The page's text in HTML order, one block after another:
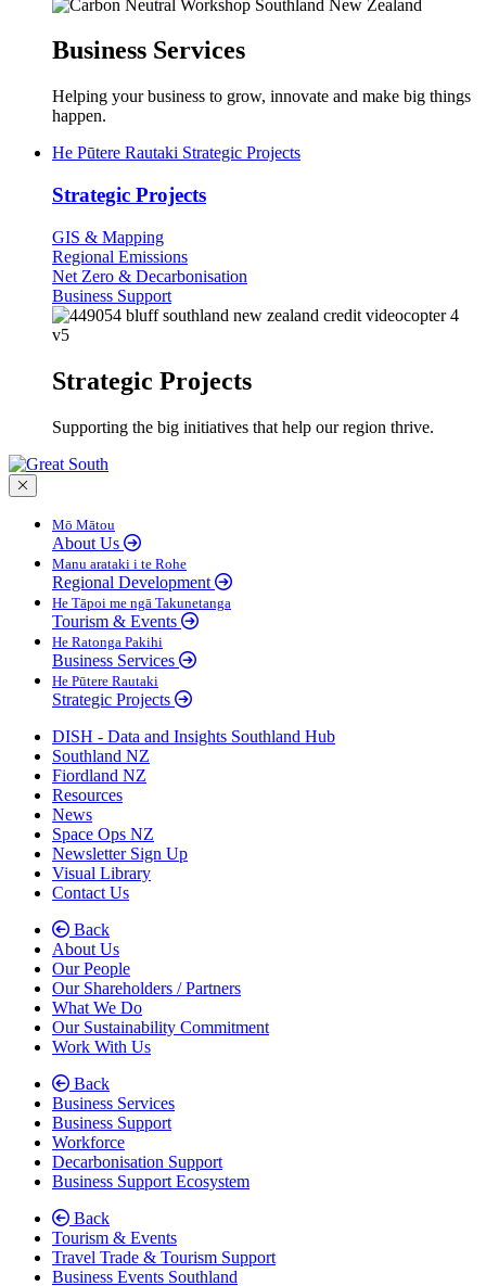
Business Services
Helping your business to grow, innovate and make big things
happen.
He Pūtere Rautaki Strategic Projects
Strategic Projects
GIS & Mapping
Regional Emissions
Net Zero & Decarbonisation
Business Support
Strategic Projects
Supporting the big initiatives that help our region thrive.
Close menu
Mō Mātou
About Us
Manu arataki i te Rohe
Regional Development
He Tāpoi me ngā Takunetanga
Tourism & Events
He Ratonga Pakihi
Business Services
He Pūtere Rautaki
Strategic Projects
DISH - Data and Insights Southland Hub
Southland NZ
Fiordland NZ
Resources
News
Space Ops NZ
Newsletter Sign Up
Visual Library
Contact Us
Back
About Us
Our People
Our Shareholders / Partners
What We Do
Our Sustainability Commitment
Work With Us
Back
Business Services
Business Support
Workforce
Decarbonisation Support
Business Support Ecosystem
Back
Tourism & Events
Travel Trade & Tourism Support
Business Events Southland